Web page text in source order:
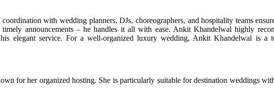
with wedding planners, DJs, choreographers, and hospitality teams
announcements – he handles it all with ease. Ankit Khandelwal highly
elegant service. For a well-organized luxury wedding, Ankit Khandelwal is a
for her organized hosting. She is particularly suitable for destination weddings